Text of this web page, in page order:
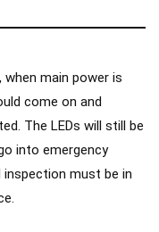
main power is
come on and
The LEDs will still be
into emergency
inspection must be in